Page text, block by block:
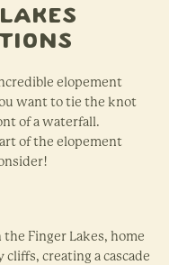
elopement
want to tie the knot
of a waterfall.
of the elopement
Finger Lakes, home
creating a cascade